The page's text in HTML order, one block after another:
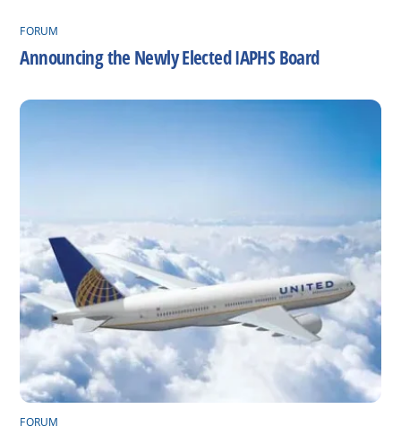
FORUM
Announcing the Newly Elected IAPHS Board
FORUM